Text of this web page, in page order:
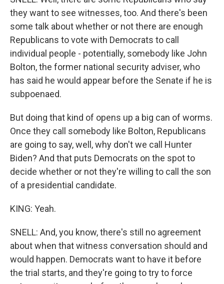
they want to see witnesses, too. And there's been
some talk about whether or not there are enough
Republicans to vote with Democrats to call
individual people - potentially, somebody like John
Bolton, the former national security adviser, who
has said he would appear before the Senate if he is
subpoenaed.
But doing that kind of opens up a big can of worms.
Once they call somebody like Bolton, Republicans
are going to say, well, why don't we call Hunter
Biden? And that puts Democrats on the spot to
decide whether or not they're willing to call the son
of a presidential candidate.
KING: Yeah.
SNELL: And, you know, there's still no agreement
about when that witness conversation should and
would happen. Democrats want to have it before
the trial starts, and they're going to try to force